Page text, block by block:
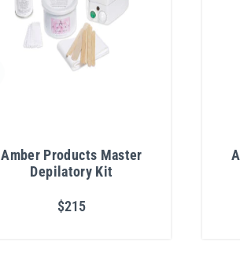
Amber Products Master
Depilatory Kit
$215